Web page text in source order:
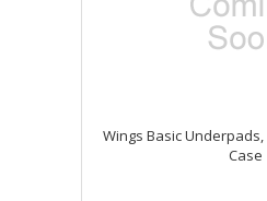
Wings Basic Underpads,
Case